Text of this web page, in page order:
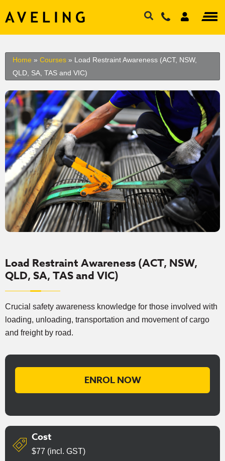
Home » Courses » Load Restraint Awareness (ACT, NSW,
QLD, SA, TAS and VIC)
Load Restraint Awareness (ACT, NSW,
QLD, SA, TAS and VIC)
Crucial safety awareness knowledge for those involved with
loading, unloading, transportation and movement of cargo
and freight by road.
ENROL NOW
Cost
$77 (incl. GST)